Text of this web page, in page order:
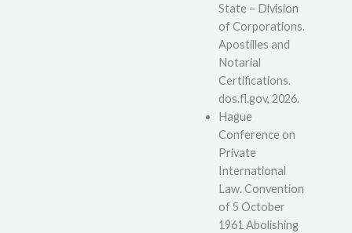
State – Division
of Corporations.
Apostilles and
Notarial
Certifications.
dos.fl.gov, 2026.
Hague
Conference on
Private
International
Law. Convention
of 5 October
1961 Abolishing